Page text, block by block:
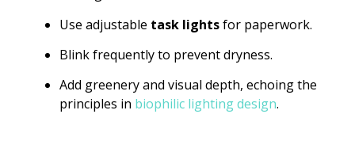
Use adjustable task lightsfor paperwork.
Blink frequently to prevent dryness.
Add greenery and visual depth, echoing the
principles in biophilic lighting design.